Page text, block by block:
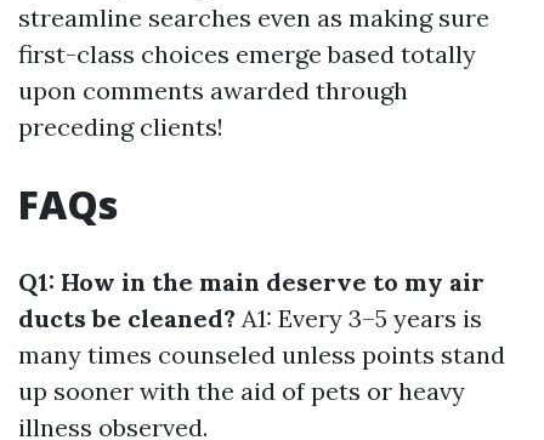
streamline searches even as making sure
first-class choices emerge based totally
upon comments awarded through
preceding clients!
FAQs
Q1: How in the main deserve to my air
ducts be cleaned? A1: Every 3–5 years is
many times counseled unless points stand
up sooner with the aid of pets or heavy
illness observed.